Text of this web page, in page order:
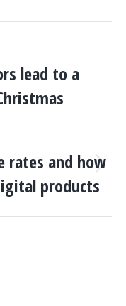
lead to a
rates and how
products